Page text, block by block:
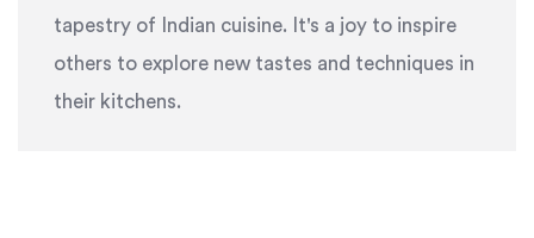
tapestry of Indian cuisine. It's a joy to inspire
others to explore new tastes and techniques in
their kitchens.